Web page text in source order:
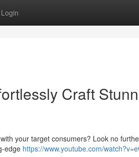
Login
Craft
your target consumers? Look no
edge https://www.youtube.com/